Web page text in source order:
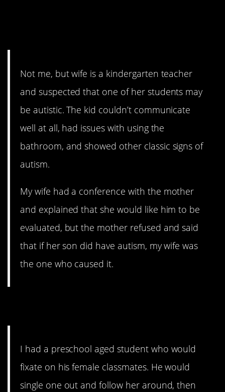
Not me, but wife is a kindergarten teacher
and suspected that one of her students may
be autistic. The kid couldn’t communicate
well at all, had issues with using the
bathroom, and showed other classic signs of
autism.
My wife had a conference with the mother
and explained that she would like him to be
evaluated, but the mother refused and said
that if her son did have autism, my wife was
the one who caused it.
I had a preschool aged student who would
fixate on his female classmates. He would
single one out and follow her around, then